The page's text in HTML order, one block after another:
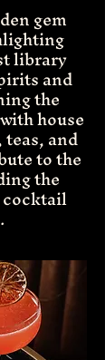
gem
library
and
the
house
and
to the
the